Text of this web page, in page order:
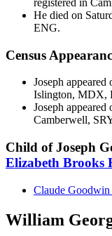
registered in
He died on
ENG.
Census
Joseph
Islington, MDX,
Joseph
Camberwell,
Child of Joseph
Elizabeth Brooks
Claude Goodwin
William